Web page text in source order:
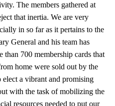
The members gathered at
that inertia. We are very
in so far as it pertains to the
General and his team has
700 membership cards that
home were sold out by the
elect a vibrant and promising
with the task of mobilizing the
resources needed to put our